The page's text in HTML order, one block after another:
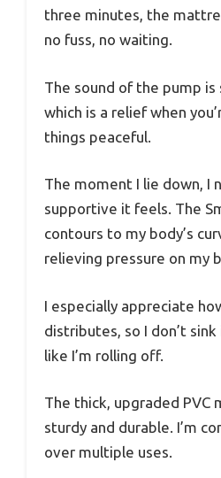
three minutes, the
no fuss, no waiting.
The sound of the pump is
which is a relief when
things peaceful.
The moment I lie down, I
supportive it feels. The
contours to my body’s
relieving pressure on my
I especially appreciate
distributes, so I don’t
like I’m rolling off.
The thick, upgraded PVC
sturdy and durable. I’m
over multiple uses.